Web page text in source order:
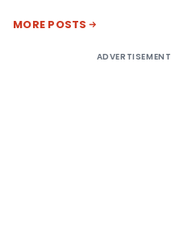
MORE POSTS
ADVERTISEMENT